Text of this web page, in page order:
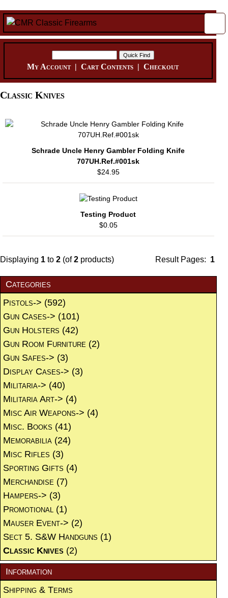
My Account|Cart Contents |Checkout
Classic Knives
Schrade Uncle Henry Gambler Folding Knife
707UH.Ref.#001sk
$24.95
Testing Product
$0.05
Result Pages: 1
Displaying 1 to 2 (of2 products)
Categories
Pistols-> (592)
Gun Cases-> (101)
Gun Holsters (42)
Gun Room Furniture (2)
Gun Safes-> (3)
Display Cases-> (3)
Militaria-> (40)
Militaria Art-> (4)
Misc Air Weapons-> (4)
Misc. Books (41)
Memorabilia (24)
Misc Rifles (3)
Sporting Gifts (4)
Merchandise (7)
Hampers-> (3)
Promotional (1)
Mauser Event-> (2)
Sect 5. S&W Handguns (1)
Classic Knives (2)
Information
Shipping & Terms